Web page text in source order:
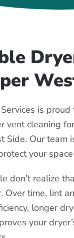
is
vent cleaning
Side. Our team
your
don’t realize
Over time, lint
longer
your